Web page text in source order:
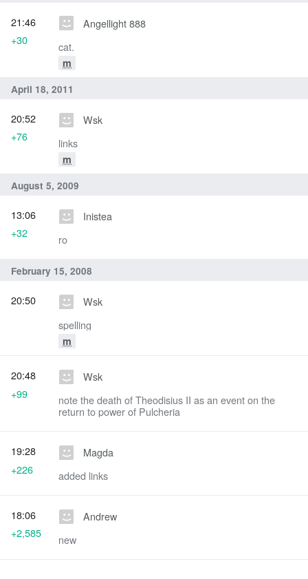
Angellight 888
cat.
m
21:46
+30
April 18, 2011
Wsk
links
m
20:52
+76
August 5, 2009
Inistea
ro
13:06
+32
February 15, 2008
Wsk
spelling
m
20:50
Wsk
note the death of Theodisius II as an event on the
return to power of Pulcheria
20:48
+99
Magda
added links
19:28
+226
Andrew
new
18:06
+2,585